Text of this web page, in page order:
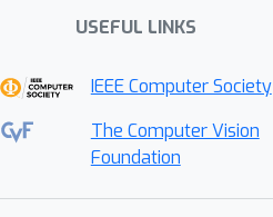
USEFUL LINKS
IEEE Computer Society
The Computer Vision
Foundation